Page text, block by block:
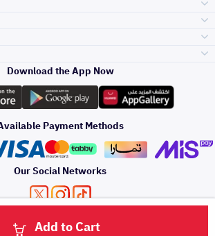
Add to Cart
Engine Gears and
its accessories
Headlights and
Rear lights
Brakes and Brake
Outdoor
Accessories
Oil and Fluids
الأكثر مبيعاً
صيانة
التلميع والعناية
تويوتا
هيونداي
كيا
Download the App Now
Payment Methods
Our Social Networks
About Us